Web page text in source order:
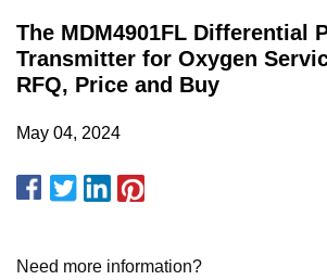
The MDM4901FL Differential
Transmitter for Oxygen
RFQ, Price and Buy
May 04, 2024
Need more information?